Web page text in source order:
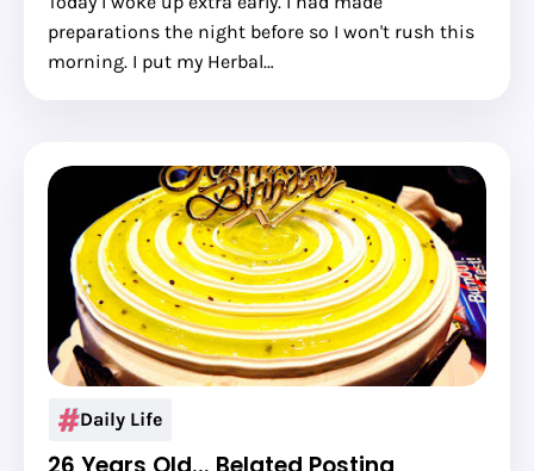
preparations the night before so I won't rush this
morning. I put my Herbal…
Daily Life